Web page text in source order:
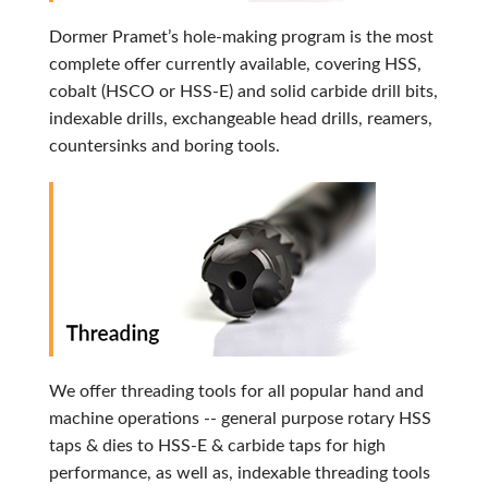
Dormer Pramet’s hole-making program is the most
complete offer currently available, covering HSS,
cobalt (HSCO or HSS-E) and solid carbide drill bits,
indexable drills, exchangeable head drills, reamers,
countersinks and boring tools.
We offer threading tools for all popular hand and
machine operations -- general purpose rotary HSS
taps & dies to HSS-E & carbide taps for high
performance, as well as, indexable threading tools